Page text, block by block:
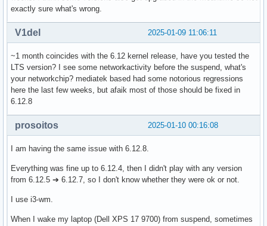
exactly sure what's wrong.
2025-01-09 11:06:11
V1del
~1 month coincides with the 6.12 kernel release, have you tested the
LTS version? I see some networkactivity before the suspend, what's
your networkchip? mediatek based had some notorious regressions
here the last few weeks, but afaik most of those should be fixed in
6.12.8
2025-01-10 00:16:08
prosoitos
I am having the same issue with 6.12.8.
Everything was fine up to 6.12.4, then I didn't play with any version
from 6.12.5 ➔ 6.12.7, so I don't know whether they were ok or not.
I use i3-wm.
When I wake my laptop (Dell XPS 17 9700) from suspend, sometimes